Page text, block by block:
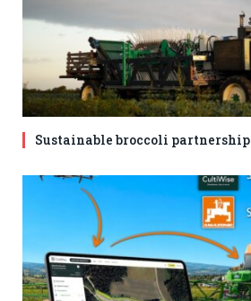
Sustainable broccoli partnership